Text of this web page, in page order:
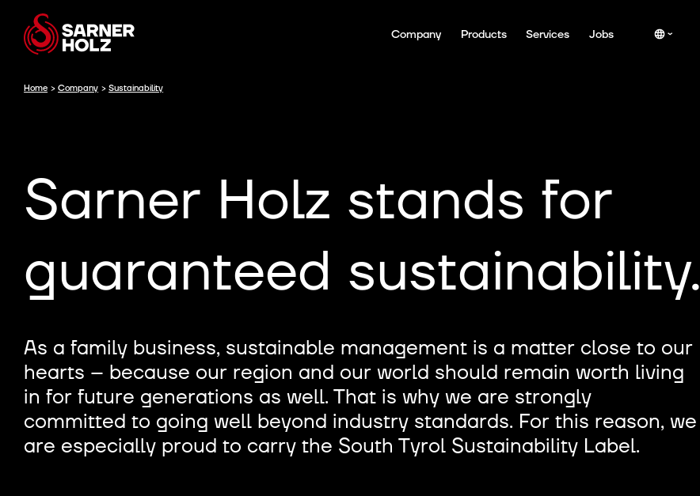
Company Products Services Jobs
Home > Company > Sustainability
Sarner Holz stands for
guaranteed sustainability.
As a family business, sustainable management is a matter close to our
hearts – because our region and our world should remain worth living
in for future generations as well. That is why we are strongly
committed to going well beyond industry standards. For this reason, we
are especially proud to carry the South Tyrol Sustainability Label.